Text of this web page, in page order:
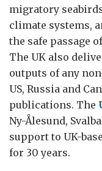
migratory
climate systems,
the safe passage
The UK also
outputs of any
US, Russia and
publications. The
Ny-Ålesund,
support to UK-
for 30 years.